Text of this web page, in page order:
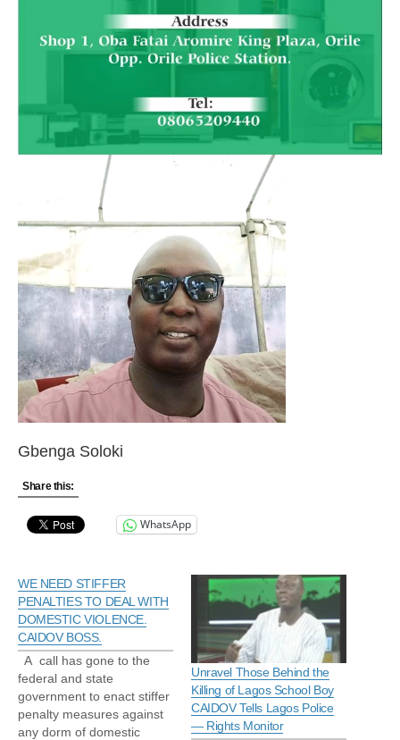
Gbenga Soloki
Share this:
WhatsApp
WE NEED STIFFER
PENALTIES TO DEAL WITH
DOMESTIC VIOLENCE.
CAIDOV BOSS.
A call has gone to the
federal and state
government to enact stiffer
penalty measures against
any dorm of domestic
Unravel Those Behind the
Killing of Lagos School Boy
CAIDOV Tells Lagos Police
— Rights Monitor